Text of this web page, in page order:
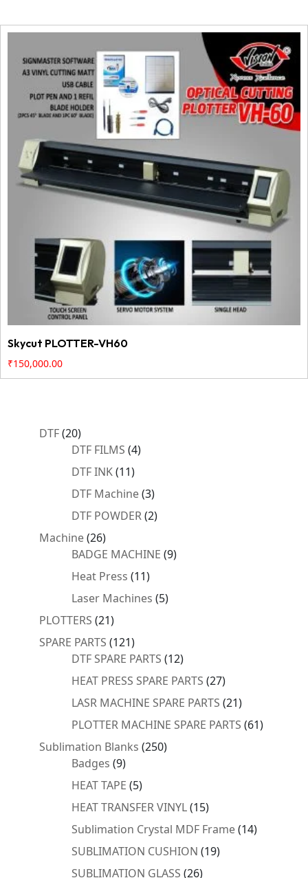
Skycut PLOTTER-VH60
₹150,000.00
DTF 2020
products
DTF FILMS 44
DTF INK 1111
products
DTF Machine 33
products
DTF POWDER 22
Machine 2626
products
BADGE MACHINE 99
Heat Press 1111
products
Laser Machines 55
PLOTTERS 2121
products
SPARE PARTS 121121
products
DTF SPARE PARTS 1212
products
HEAT PRESS SPARE PARTS 2727
products
LASR MACHINE SPARE PARTS 2121
products
PLOTTER MACHINE SPARE PARTS 6161
Sublimation Blanks 250250
Badges 99
products
HEAT TAPE 55
products
HEAT TRANSFER VINYL 1515
products
Sublimation Crystal MDF Frame 1414
SUBLIMATION CUSHION 1919
SUBLIMATION GLASS 2626